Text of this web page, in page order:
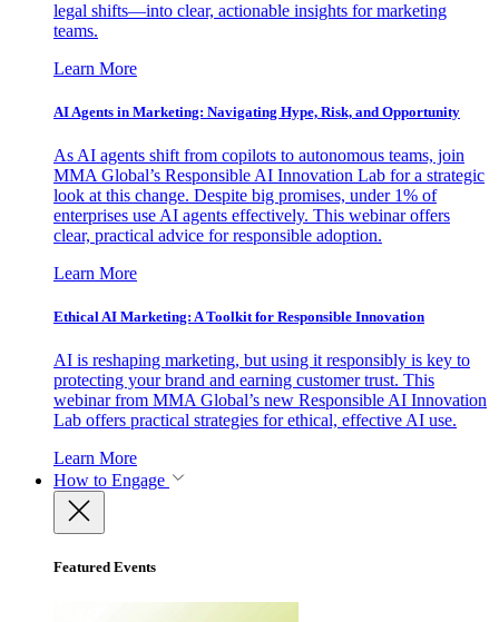
legal shifts—into clear, actionable insights for marketing
teams.
Learn More
AI Agents in Marketing: Navigating Hype, Risk, and Opportunity
As AI agents shift from copilots to autonomous teams, join
MMA Global’s Responsible AI Innovation Lab for a strategic
look at this change. Despite big promises, under 1% of
enterprises use AI agents effectively. This webinar offers
clear, practical advice for responsible adoption.
Learn More
Ethical AI Marketing: A Toolkit for Responsible Innovation
AI is reshaping marketing, but using it responsibly is key to
protecting your brand and earning customer trust. This
webinar from MMA Global’s new Responsible AI Innovation
Lab offers practical strategies for ethical, effective AI use.
Learn More
How to Engage
Featured Events